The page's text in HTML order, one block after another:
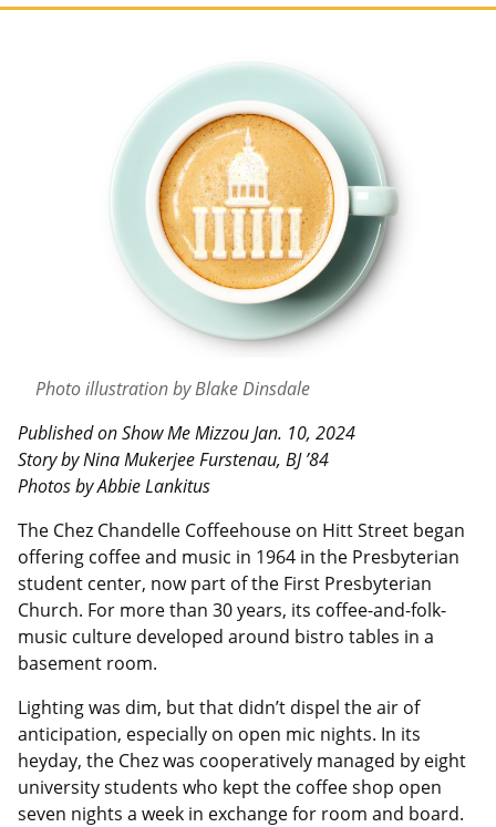
Photo illustration by Blake Dinsdale
Published on Show Me Mizzou Jan. 10, 2024
Story by Nina Mukerjee Furstenau, BJ ’84
Photos by Abbie Lankitus
The Chez Chandelle Coffeehouse on Hitt Street began
offering coffee and music in 1964 in the Presbyterian
student center, now part of the First Presbyterian
Church. For more than 30 years, its coffee-and-folk-
music culture developed around bistro tables in a
basement room.
Lighting was dim, but that didn’t dispel the air of
anticipation, especially on open mic nights. In its
heyday, the Chez was cooperatively managed by eight
university students who kept the coffee shop open
seven nights a week in exchange for room and board.